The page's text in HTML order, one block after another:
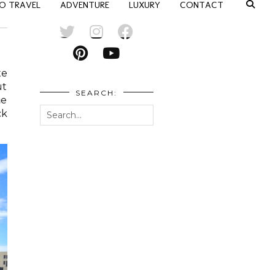
TRAVEL ADVENTURE LUXURY CONTACT
SEARCH: